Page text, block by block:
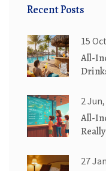
Recent Posts
15
All-
2
All-
27